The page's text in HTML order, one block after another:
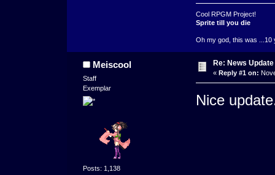
Cool RPGM Project!
Sprite till you die
Oh my god, this was ...10
Meiscool
Staff
Exemplar
Posts: 1,138
Re: News
« Reply #1 on:
Nice